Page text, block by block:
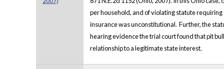
per household, and of violating statute
insurance was unconstitutional. Further, the
hearing evidence the trial court found that pit
relationship to a legitimate state interest.